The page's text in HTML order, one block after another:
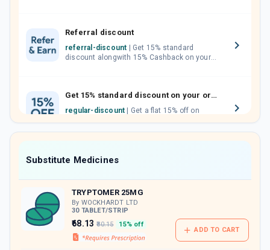
Referral discount
referral-discount
discount alongwith 15% Cashback on your
Get 15% standard discount on your orders.
regular-discount
which can be redeemed to avail 18%
discount on medicines.
Substitute Medicines
TRYPTOMER 25MG
By WOCKHARDT LTD
30 TABLET/STRIP
₹68.13 ₹80.15 15% off
ADD TO CART